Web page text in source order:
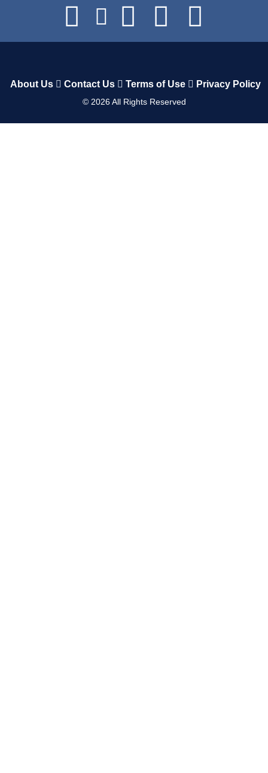
About Us Contact Us Terms of Use Privacy Policy
© 2026All Rights Reserved